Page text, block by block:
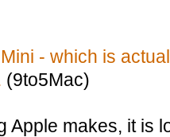
- which is
(9to5Mac)
Apple makes, it is